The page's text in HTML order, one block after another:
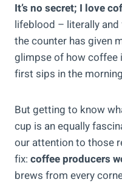
It’s no secret; I love
lifeblood – literally
the counter has given
glimpse of how coffee
first sips in the
But getting to know
cup is an equally
our attention to those
fix: coffee producers
brews from every